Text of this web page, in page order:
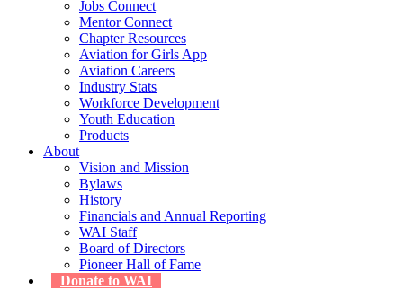
Jobs Connect
Mentor Connect
Chapter Resources
Aviation for Girls App
Aviation Careers
Industry Stats
Workforce Development
Youth Education
Products
About
Vision and Mission
Bylaws
History
Financials and Annual Reporting
WAI Staff
Board of Directors
Pioneer Hall of Fame
Donate to WAI